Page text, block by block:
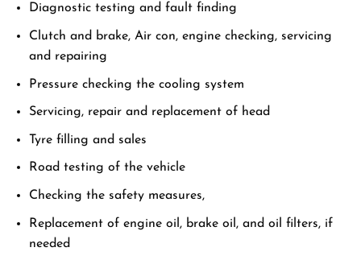
Diagnostic testing and fault finding
Clutch and brake, Air con, engine checking, servicing
and repairing
Pressure checking the cooling system
Servicing, repair and replacement of head
Tyre filling and sales
Road testing of the vehicle
Checking the safety measures,
Replacement of engine oil, brake oil, and oil filters, if
needed